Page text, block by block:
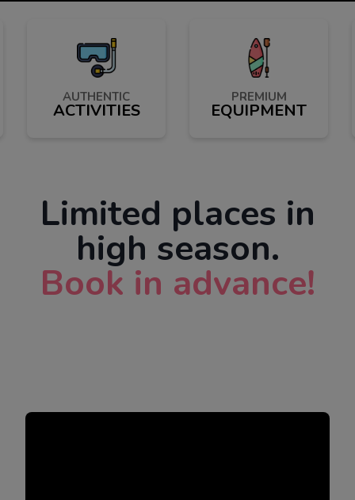
AUTHENTIC
ACTIVITIES
PREMIUM
EQUIPMENT
Limited places in
high season.
Book in advance!